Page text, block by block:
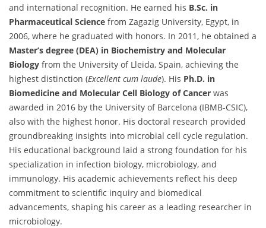
and international recognition. He earned his B.Sc. in
Pharmaceutical Science from Zagazig University, Egypt, in
2006, where he graduated with honors. In 2011, he obtained a
Master’s degree (DEA) in Biochemistry and Molecular
Biology from the University of Lleida, Spain, achieving the
highest distinction (Excellent cum laude). His Ph.D. in
Biomedicine and Molecular Cell Biology of Cancer was
awarded in 2016 by the University of Barcelona (IBMB-CSIC),
also with the highest honor. His doctoral research provided
groundbreaking insights into microbial cell cycle regulation.
His educational background laid a strong foundation for his
specialization in infection biology, microbiology, and
immunology. His academic achievements reflect his deep
commitment to scientific inquiry and biomedical
advancements, shaping his career as a leading researcher in
microbiology.